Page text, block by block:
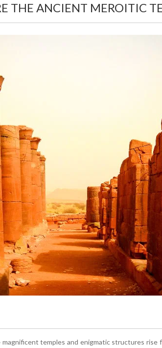
THE ANCIENT MEROITIC
temples and enigmatic structures rise